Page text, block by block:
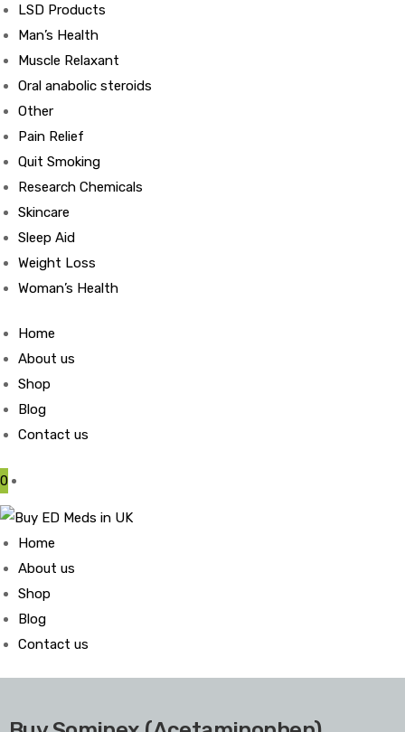
LSD Products
Man’s Health
Muscle Relaxant
Oral anabolic steroids
Other
Pain Relief
Quit Smoking
Research Chemicals
Skincare
Sleep Aid
Weight Loss
Woman’s Health
Home
About us
Shop
Blog
Contact us
0
Home
About us
Shop
Blog
Contact us